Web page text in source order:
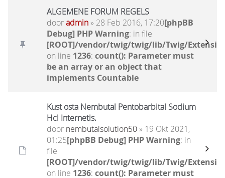
ALGEMENE FORUM REGELS
dooradmin» 28 Feb 2016, 17:20[phpBB
Debug] PHP Warning: in file
[ROOT]/vendor/twig/twig/lib/Twig/
on line 1236: count(): Parameter must
be an array or an object that
implements Countable
Kust osta Nembutal Pentobarbital Sodium
Hcl Internetis.
door nembutalsolution50» 19 Okt 2021,
01:25[phpBB Debug] PHP Warning: in
file
[ROOT]/vendor/twig/twig/lib/Twig/
on line 1236: count(): Parameter must